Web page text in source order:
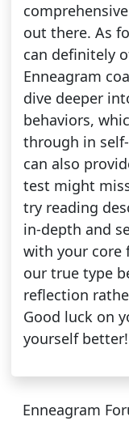
out there. As
can definitely
Enneagram
dive deeper
behaviors,
through in
can also
test might
try reading
in-depth and
with your core
our true type
reflection
Good luck on
yourself
Enneagram